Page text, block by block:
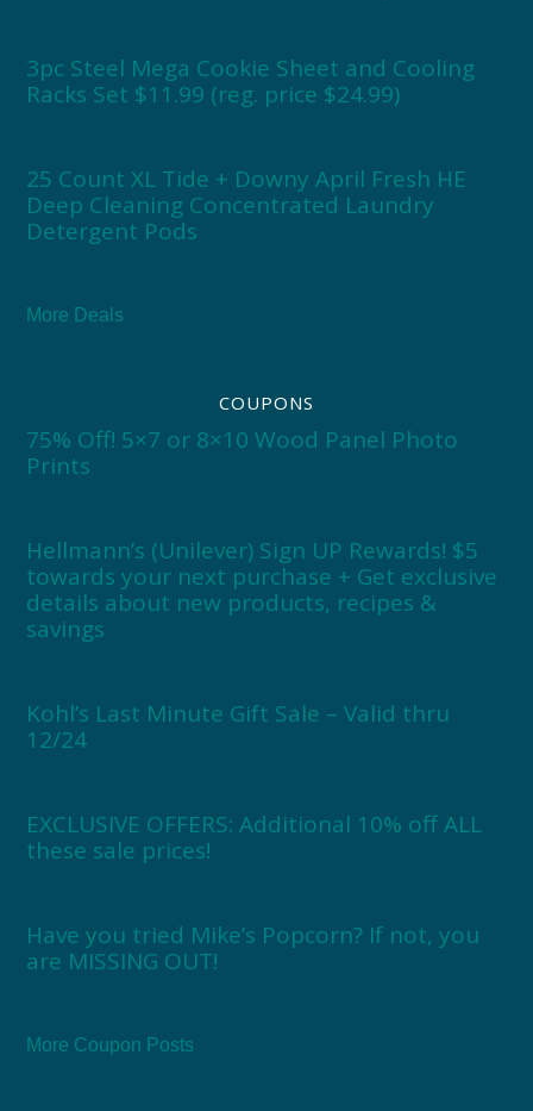
3pc Steel Mega Cookie Sheet and Cooling
Racks Set $11.99 (reg. price $24.99)
25 Count XL Tide + Downy April Fresh HE
Deep Cleaning Concentrated Laundry
Detergent Pods
More Deals
COUPONS
75% Off! 5×7 or 8×10 Wood Panel Photo
Prints
Hellmann’s (Unilever) Sign UP Rewards! $5
towards your next purchase + Get exclusive
details about new products, recipes &
savings
Kohl’s Last Minute Gift Sale – Valid thru
12/24
EXCLUSIVE OFFERS: Additional 10% off ALL
these sale prices!
Have you tried Mike’s Popcorn? If not, you
are MISSING OUT!
More Coupon Posts